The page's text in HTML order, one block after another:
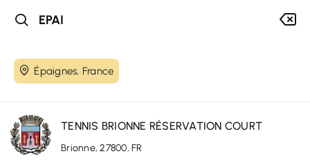
Épaignes, France
TENNIS BRIONNE RÉSERVATION COURT
Brionne, 27800, FR